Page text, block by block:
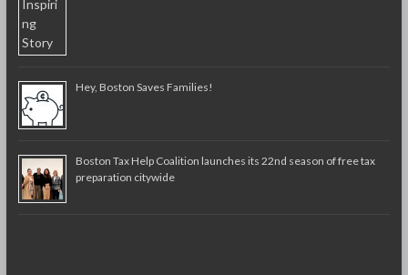
Hey, Boston Saves Families!
Boston Tax Help Coalition launches its 22nd season of free tax
preparation citywide